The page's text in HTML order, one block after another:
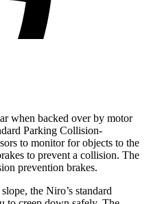
when backed over by motor
Parking Collision-
to monitor for objects to the
to prevent a collision. The
prevention brakes.
the Niro’s standard